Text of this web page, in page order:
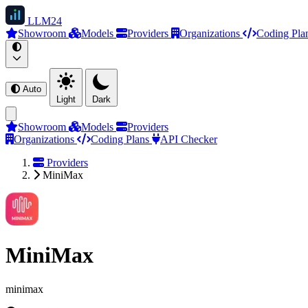
LLM24
Showroom
Models Providers Organizations Coding
Auto
Light
Dark
Showroom Models
Providers
Organizations
Coding Plans
API Checker
Providers
MiniMax
MiniMax
minimax